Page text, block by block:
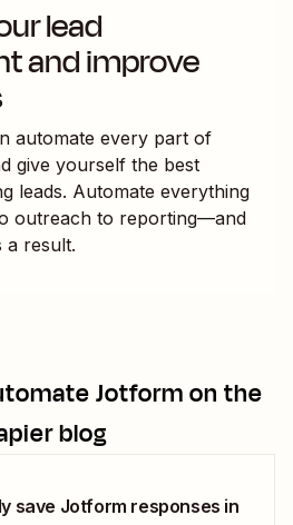
lead
and improve
automate every part of
give yourself the best
leads. Automate everything
outreach to reporting—and
a result.
Jotformon the
blog
save Jotform responses in